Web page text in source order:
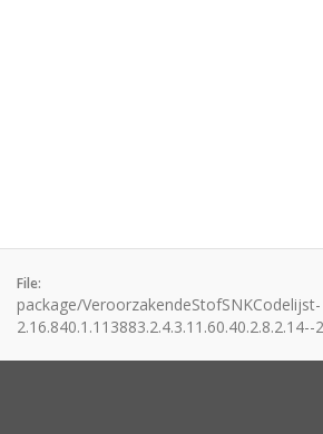
File:
package/VeroorzakendeStofSNKCodelijst-